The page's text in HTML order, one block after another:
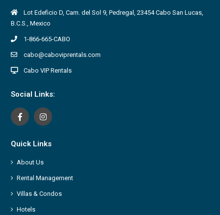
Lot Edeficio D, Cam. del Sol 9, Pedregal, 23454 Cabo San Lucas,
B.C.S., Mexico
1-866-665-CABO
cabo@caboviprentals.com
Cabo VIP Rentals
Social Links:
Quick Links
About Us
Rental Management
Villas & Condos
Hotels